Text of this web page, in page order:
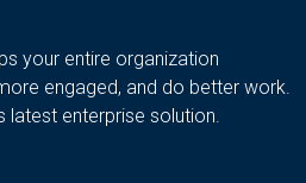
your entire organization
engaged, and do better work.
latest enterprise solution.